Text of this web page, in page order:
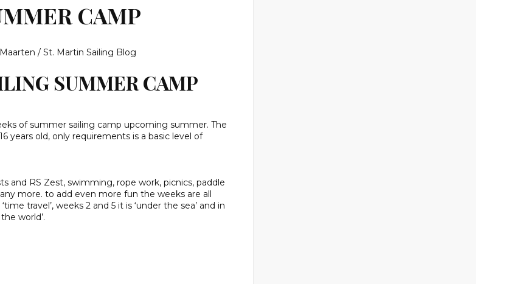
CAMP
/ St. Martin Sailing Blog
SUMMER CAMP
of summer sailing camp upcoming summer. The
years old, only requirements is a basic level of
and RS Zest, swimming, rope work, picnics, paddle
more. to add even more fun the weeks are all
travel’, weeks 2 and 5 it is ‘under the sea’ and in
world’.